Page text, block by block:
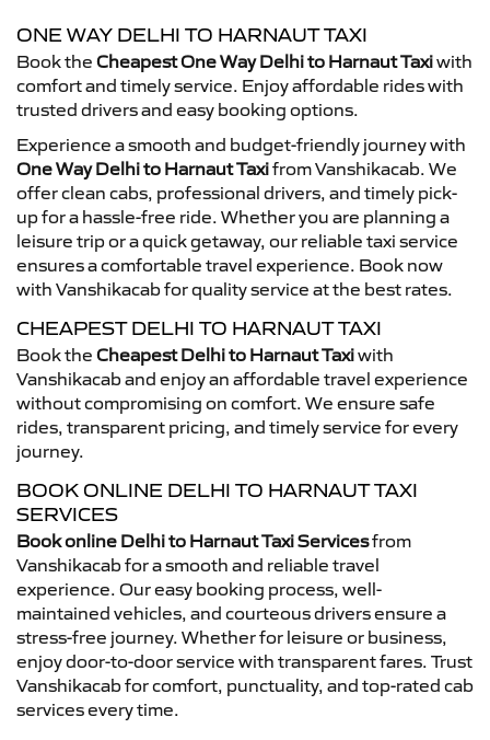
ONE WAY DELHI TO HARNAUT TAXI
Book the Cheapest One Way Delhi to Harnaut Taxiwith
comfort and timely service. Enjoy affordable rides with
trusted drivers and easy booking options.
Experience a smooth and budget-friendly journey with
One Way Delhi to Harnaut Taxifrom Vanshikacab. We
offer clean cabs, professional drivers, and timely pick-
up for a hassle-free ride. Whether you are planning a
leisure trip or a quick getaway, our reliable taxi service
ensures a comfortable travel experience. Book now
with Vanshikacab for quality service at the best rates.
CHEAPEST DELHI TO HARNAUT TAXI
Book the Cheapest Delhi to Harnaut Taxiwith
Vanshikacab and enjoy an affordable travel experience
without compromising on comfort. We ensure safe
rides, transparent pricing, and timely service for every
journey.
BOOK ONLINE DELHI TO HARNAUT TAXI
SERVICES
Book online Delhi to Harnaut Taxi Servicesfrom
Vanshikacab for a smooth and reliable travel
experience. Our easy booking process, well-
maintained vehicles, and courteous drivers ensure a
stress-free journey. Whether for leisure or business,
enjoy door-to-door service with transparent fares. Trust
Vanshikacab for comfort, punctuality, and top-rated cab
services every time.